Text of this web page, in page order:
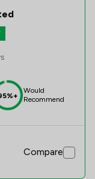
Would
Recommend
Compare